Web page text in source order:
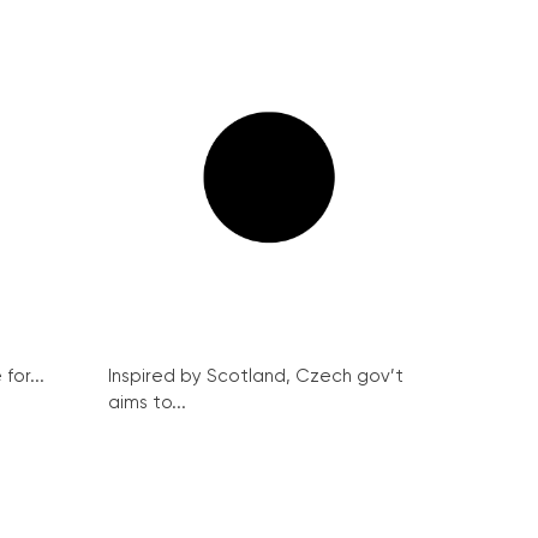
for...
Inspired by Scotland, Czech gov’t
aims to...